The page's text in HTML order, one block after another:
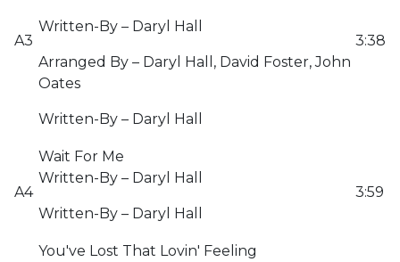
A3
Written-By – Daryl Hall
Arranged By – Daryl Hall, David Foster, John
Oates
Written-By – Daryl Hall
3:38
A4
Wait For Me
Written-By – Daryl Hall
Written-By – Daryl Hall
3:59
You've Lost That Lovin' Feeling